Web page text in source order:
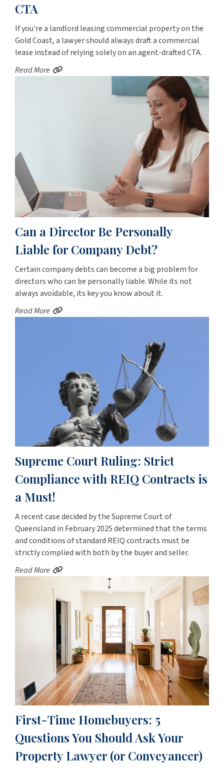
CTA
If you're a landlord leasing commercial property on the
Gold Coast, a lawyer should always draft a commercial
lease instead of relying solely on an agent-drafted CTA.
Read More
Can a Director Be Personally
Liable for Company Debt?
Certain company debts can become a big problem for
directors who can be personally liable. While its not
always avoidable, its key you know about it.
Read More
Supreme Court Ruling: Strict
Compliance with REIQ Contracts is
a Must!
A recent case decided by the Supreme Court of
Queensland in February 2025 determined that the terms
and conditions of standard REIQ contracts must be
strictly complied with both by the buyer and seller.
Read More
First-Time Homebuyers: 5
Questions You Should Ask Your
Property Lawyer (or Conveyancer)